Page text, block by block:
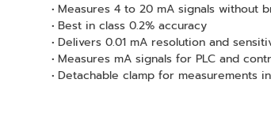
Measures 4 to 20 mA signals without
Best in class 0.2% accuracy
Delivers 0.01 mA resolution and
Measures mA signals for PLC and
Detachable clamp for measurements